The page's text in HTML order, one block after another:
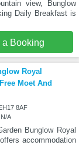
view, Bunglow
Daily Breakfast is
a Booking
Royal
Moet And
8AF
A
Bunglow Royal
accommodation